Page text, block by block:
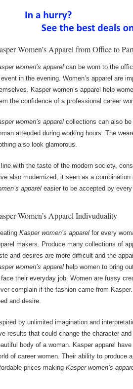
Women’s Apparel from Office to
women’s apparel can be worn to the
in the evening. Women’s apparel are
Kasper women’s apparel help
the confidence of a professional career
women’s apparel collections can also
attended during working hours. The
also look glamorous.
line with the taste of the modern society,
also modernized, it seen as a
apparel easier to be accepted by every
Women’s Apparel Indivuduality
Kasper women’s apparel for every
makers. Produce many collections of
and desires are more difficult and the
women’s apparel help women to bring
their everyday job. Women are fussy
complain if the fashion came from
and desire.
by unlimited imagination and
results that could change the character
body of a woman. Kasper apparel
of career women. Their ability to produce
prices making Kasper women’s